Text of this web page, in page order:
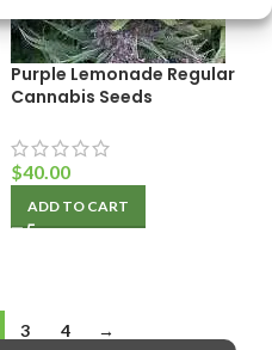
Purple Lemonade Regular
Cannabis Seeds
$40.00
ADD TO CART
3 4 →